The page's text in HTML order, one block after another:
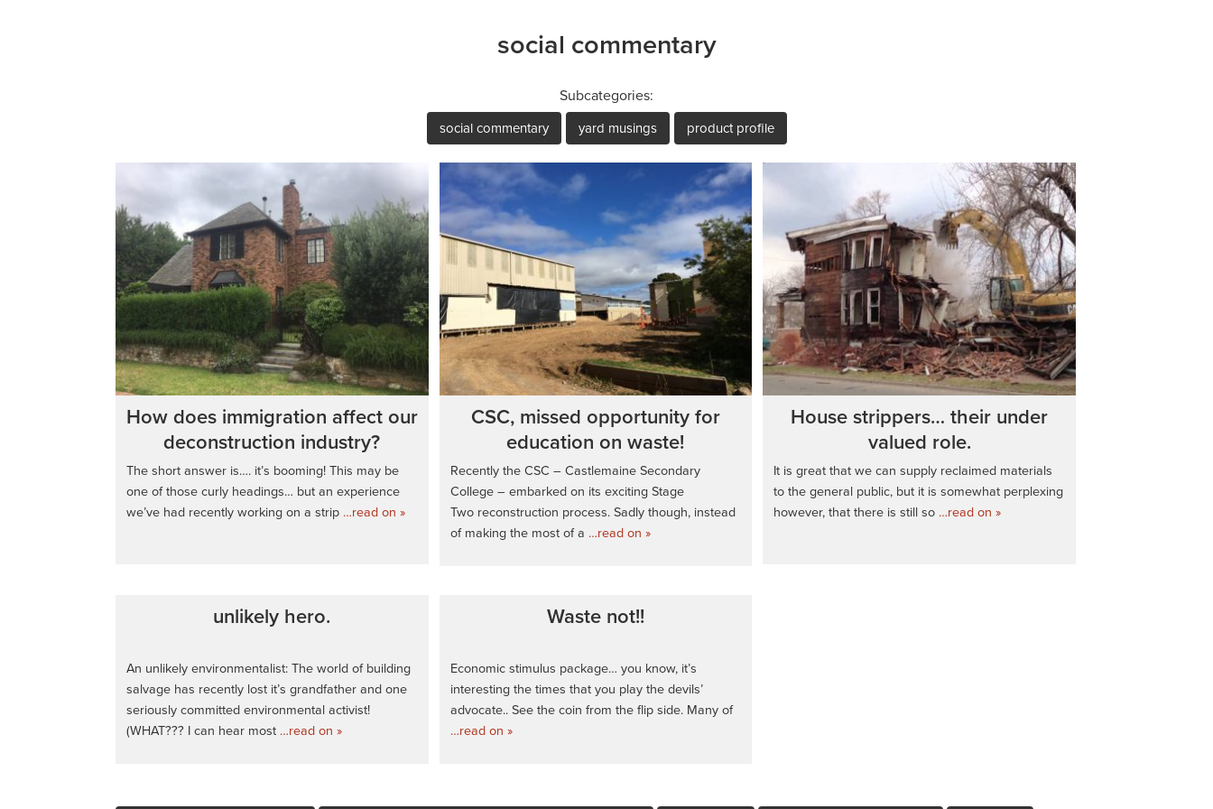
social commentary
Subcategories:
social commentary yard musings product profile
How does immigration affect our
deconstruction industry?
The short answer is…. it’s booming! This may be
one of those curly headings… but an experience
we’ve had recently working on a strip …read on »
CSC, missed opportunity for
education on waste!
Recently the CSC – Castlemaine Secondary
College – embarked on its exciting Stage
Two reconstruction process. Sadly though, instead
of making the most of a …read on »
House strippers… their under
valued role.
It is great that we can supply reclaimed materials
to the general public, but it is somewhat perplexing
however, that there is still so …read on »
unlikely hero.
An unlikely environmentalist: The world of building
salvage has recently lost it’s grandfather and one
seriously committed environmental activist!
(WHAT??? I can hear most …read on »
Waste not!!
Economic stimulus package… you know, it’s
interesting the times that you play the devils’
advocate.. See the coin from the flip side. Many of
…read on »